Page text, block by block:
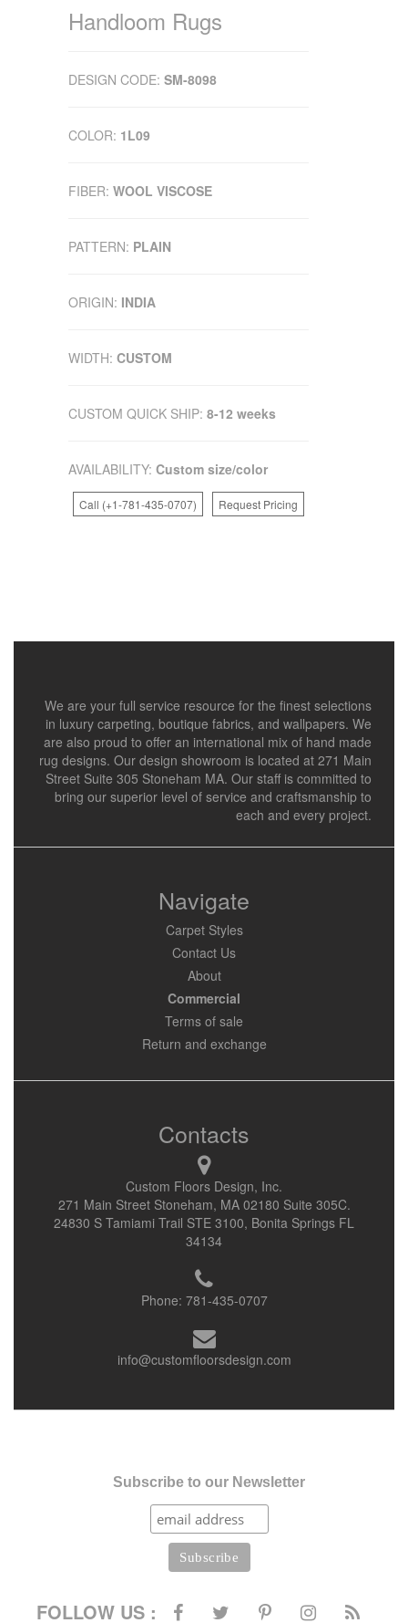
Handloom Rugs
DESIGN CODE: SM-8098
COLOR: 1L09
FIBER: WOOL VISCOSE
PATTERN: PLAIN
ORIGIN: INDIA
WIDTH: CUSTOM
CUSTOM QUICK SHIP: 8-12 weeks
AVAILABILITY: Custom size/color
Call (+1-781-435-0707) Request Pricing
We are your full service resource for the finest selections
in luxury carpeting, boutique fabrics, and wallpapers. We
are also proud to offer an international mix of hand made
rug designs. Our design showroom is located at 271 Main
Street Suite 305 Stoneham MA. Our staff is committed to
bring our superior level of service and craftsmanship to
each and every project.
Navigate
Carpet Styles
Contact Us
About
Commercial
Terms of sale
Return and exchange
Contacts
Custom Floors Design, Inc.
271 Main Street Stoneham, MA 02180 Suite 305C.
24830 S Tamiami Trail STE 3100, Bonita Springs FL
34134
Phone: 781-435-0707
info@customfloorsdesign.com
Subscribe to our Newsletter
FOLLOW US :